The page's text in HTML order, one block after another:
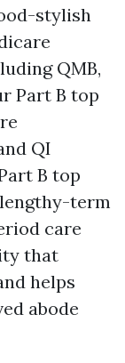
stylish
QMB,
Part B top
QI
B top
term
care
that
helps
abode